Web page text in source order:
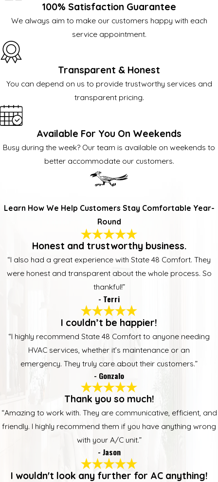
100% Satisfaction Guarantee
We always aim to make our customers happy with each
service appointment.
Transparent & Honest
You can depend on us to provide trustworthy services and
transparent pricing.
Available For You On Weekends
Busy during the week? Our team is available on weekends to
better accommodate our customers.
Learn How We Help Customers Stay Comfortable Year-
Round
Honest and trustworthy business.
“I also had a great experience with State 48 Comfort. They
were honest and transparent about the whole process. So
thankful!”
- Terri
I couldn’t be happier!
“I highly recommend State 48 Comfort to anyone needing
HVAC services, whether it’s maintenance or an
emergency. They truly care about their customers.”
- Gonzalo
Thank you so much!
“Amazing to work with. They are communicative, efficient, and
friendly. I highly recommend them if you have anything wrong
with your A/C unit.”
- Jason
I wouldn't look any further for AC anything!